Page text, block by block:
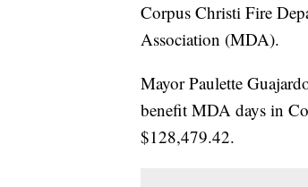
Corpus Christi Fire
Association (MDA).
Mayor Paulette
benefit MDA days in
$128,479.42.